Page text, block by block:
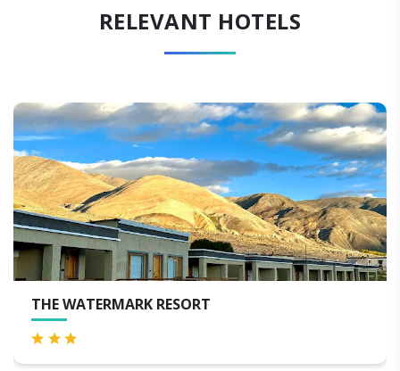
RELEVANT HOTELS
RESORT